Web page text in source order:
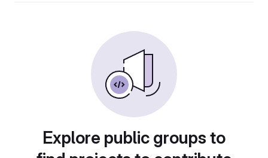
Explore public groups to